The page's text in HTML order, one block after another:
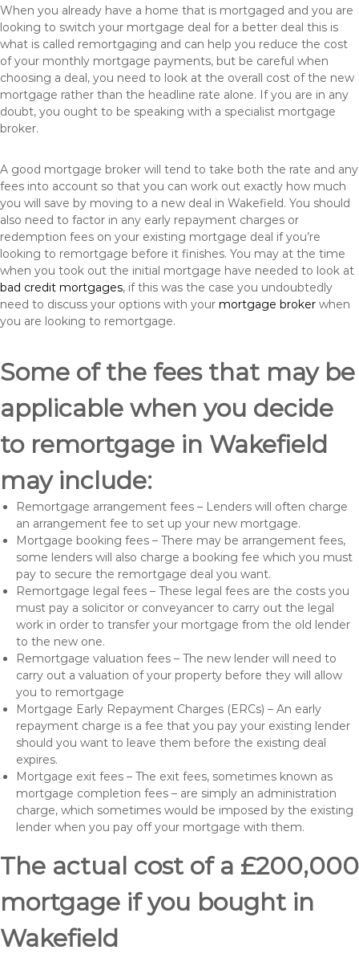
When you already have a home that is mortgaged and you are
looking to switch your mortgage deal for a better deal this is
what is called remortgaging and can help you reduce the cost
of your monthly mortgage payments, but be careful when
choosing a deal, you need to look at the overall cost of the new
mortgage rather than the headline rate alone. If you are in any
doubt, you ought to be speaking with a specialist mortgage
broker.
A good mortgage broker will tend to take both the rate and any
fees into account so that you can work out exactly how much
you will save by moving to a new deal in Wakefield. You should
also need to factor in any early repayment charges or
redemption fees on your existing mortgage deal if you’re
looking to remortgage before it finishes. You may at the time
when you took out the initial mortgage have needed to look at
bad credit mortgages, if this was the case you undoubtedly
need to discuss your options with your mortgage broker when
you are looking to remortgage.
Some of the fees that may be
applicable when you decide
to remortgage in Wakefield
may include:
Remortgage arrangement fees – Lenders will often charge
an arrangement fee to set up your new mortgage.
Mortgage booking fees – There may be arrangement fees,
some lenders will also charge a booking fee which you must
pay to secure the remortgage deal you want.
Remortgage legal fees – These legal fees are the costs you
must pay a solicitor or conveyancer to carry out the legal
work in order to transfer your mortgage from the old lender
to the new one.
Remortgage valuation fees – The new lender will need to
carry out a valuation of your property before they will allow
you to remortgage
Mortgage Early Repayment Charges (ERCs) – An early
repayment charge is a fee that you pay your existing lender
should you want to leave them before the existing deal
expires.
Mortgage exit fees – The exit fees, sometimes known as
mortgage completion fees – are simply an administration
charge, which sometimes would be imposed by the existing
lender when you pay off your mortgage with them.
The actual cost of a £200,000
mortgage if you bought in
Wakefield